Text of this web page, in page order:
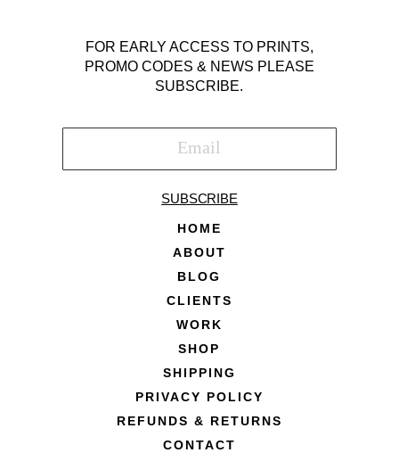
FOR EARLY ACCESS TO PRINTS,
PROMO CODES & NEWS PLEASE
SUBSCRIBE.
SUBSCRIBE
HOME
ABOUT
BLOG
CLIENTS
WORK
SHOP
SHIPPING
PRIVACY POLICY
REFUNDS & RETURNS
CONTACT